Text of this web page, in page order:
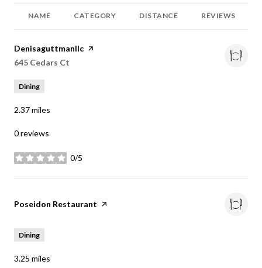
NAME CATEGORY DISTANCE REVIEWS
Visit the
Denisaguttmanllc page on Yelp
Search
645 Cedars Ct
Dining
2.37miles
0 reviews
0/5
stars
Visit the
Poseidon Restaurant page on Yelp
Dining
3.25 miles